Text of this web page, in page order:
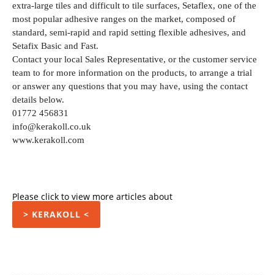
extra-large tiles and difficult to tile surfaces, Setaflex, one of the
most popular adhesive ranges on the market, composed of
standard, semi-rapid and rapid setting flexible adhesives, and
Setafix Basic and Fast.
Contact your local Sales Representative, or the customer service
team to for more information on the products, to arrange a trial
or answer any questions that you may have, using the contact
details below.
01772 456831
info@kerakoll.co.uk
www.kerakoll.com
Please click to view more articles about
> KERAKOLL <